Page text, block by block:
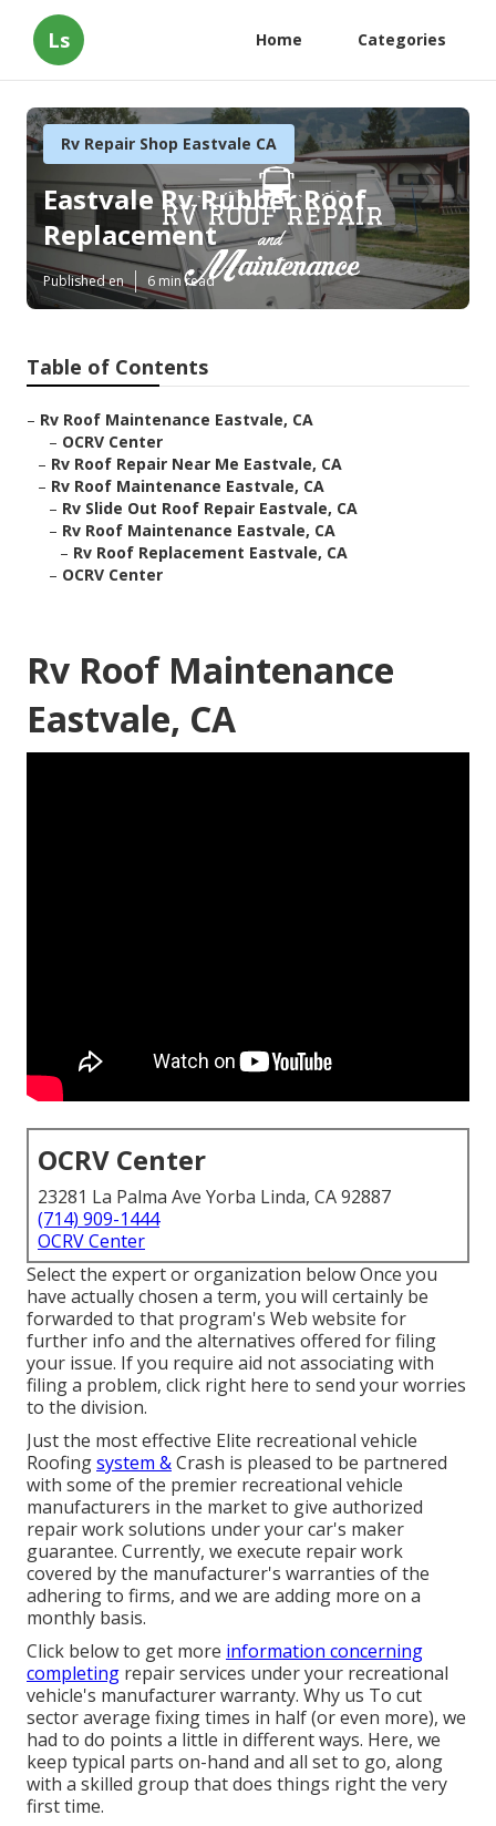
Ls Home Categories
Rv Repair Shop Eastvale CA
Eastvale Rv Rubber Roof
Replacement
Published en 6 min read
Table of Contents
– Rv Roof Maintenance Eastvale, CA
– OCRV Center
– Rv Roof Repair Near Me Eastvale, CA
– Rv Roof Maintenance Eastvale, CA
– Rv Slide Out Roof Repair Eastvale, CA
– Rv Roof Maintenance Eastvale, CA
– Rv Roof Replacement Eastvale, CA
– OCRV Center
Rv Roof Maintenance
Eastvale, CA
OCRV Center
23281 La Palma Ave Yorba Linda, CA 92887
(714) 909-1444
OCRV Center
Select the expert or organization below Once you
have actually chosen a term, you will certainly be
forwarded to that program's Web website for
further info and the alternatives offered for filing
your issue. If you require aid not associating with
filing a problem, click right here to send your worries
to the division.
Just the most effective Elite recreational vehicle
Roofingsystem &Crash is pleased to be partnered
with some of the premier recreational vehicle
manufacturers in the market to give authorized
repair work solutions under your car's maker
guarantee. Currently, we execute repair work
covered by the manufacturer's warranties of the
adhering to firms, and we are adding more on a
monthly basis.
Click below to get more information concerning
completing repair services under your recreational
vehicle's manufacturer warranty. Why us To cut
sector average fixing times in half (or even more), we
had to do points a little in different ways. Here, we
keep typical parts on-hand and all set to go, along
with a skilled group that does things right the very
first time.